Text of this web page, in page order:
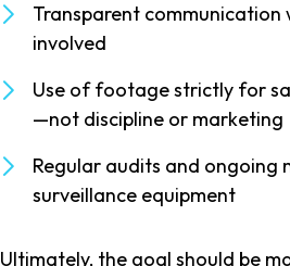
Transparent communication
involved
Use of footage strictly for
—not discipline or marketing
Regular audits and ongoing
surveillance equipment
Ultimately, the goal should be